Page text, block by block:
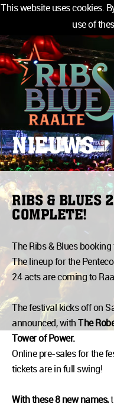
This website uses cookies.
use of
LINE-UP
ACCOMMODATION
INFO
MEDIA
TICKETS
SPONSORS
NEWSLETTER
TICKETS
NIEUWS
RIBS & BLUES
COMPLETE!
The Ribs & Blues
The lineup for the
24 acts are coming to
The festival kicks off on
announced, with The
Tower of Power.
Online pre-sales for the
tickets are in full swing!
With these 8 new names,